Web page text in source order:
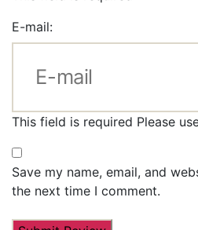
E-mail:
This field is required Please
Save my name, email, and
the next time I comment.